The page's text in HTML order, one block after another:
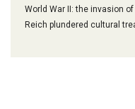
World War II: the invasion
Reich plundered cultural